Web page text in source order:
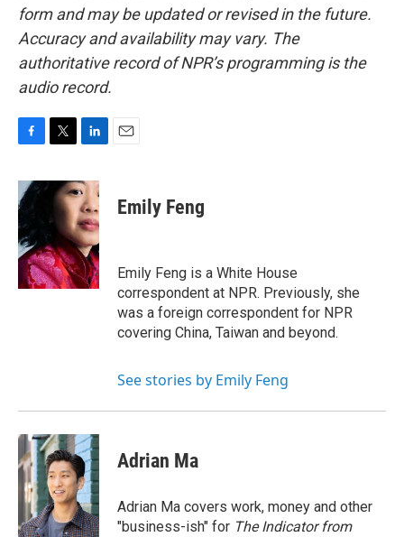
form and may be updated or revised in the future.
Accuracy and availability may vary. The
authoritative record of NPR’s programming is the
audio record.
c
e
b
o
o
k
i
t
r
n
k
e
d
I
n
Emily Feng
Emily Feng is a White House
correspondent at NPR. Previously, she
was a foreign correspondent for NPR
covering China, Taiwan and beyond.
See stories by Emily Feng
Adrian Ma
Adrian Ma covers work, money and other
"business-ish" for The Indicator from